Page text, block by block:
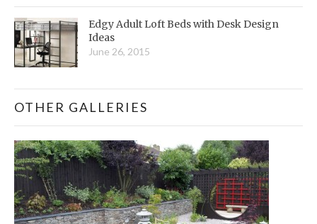
Edgy Adult Loft Beds with Desk Design
Ideas
June 26, 2015
OTHER GALLERIES